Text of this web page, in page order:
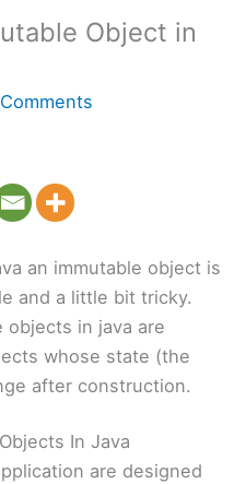
Object in
an immutable object is
and a little bit tricky.
objects in java are
whose state (the
after construction.
In Java
are designed